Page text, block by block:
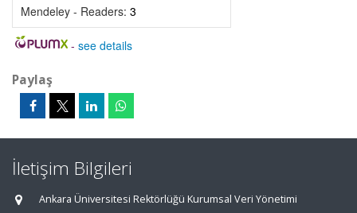
Mendeley - Readers: 3
- see details
Paylaş
İletişim Bilgileri
Ankara Üniversitesi Rektörlüğü Kurumsal Veri Yönetimi